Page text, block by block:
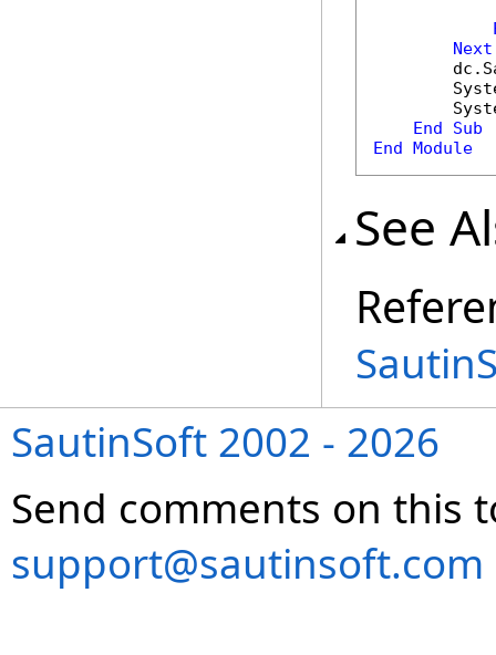
Next
End
Sub
End Module
See
SautinSoft 2002 - 2026
Send comments on this
support@sautinsoft.com